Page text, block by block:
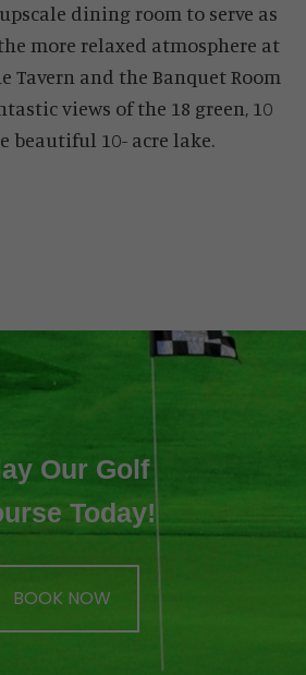
dining room to serve as
more relaxed atmosphere at
Tavern and the Banquet Room
views of the 18 green, 10
beautiful 10- acre lake.
Our Golf
Today!
BOOK NOW